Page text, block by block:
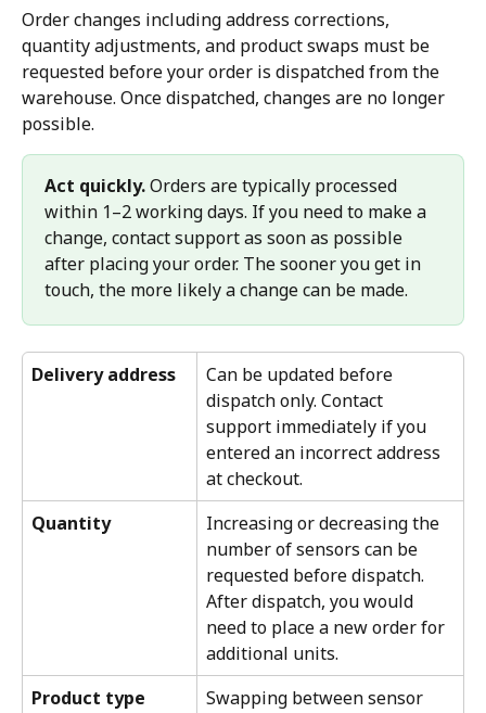
Order changes including address corrections,
quantity adjustments, and product swaps must be
requested before your order is dispatched from the
warehouse. Once dispatched, changes are no longer
possible.
Act quickly. Orders are typically processed
within 1–2 working days. If you need to make a
change, contact support as soon as possible
after placing your order. The sooner you get in
touch, the more likely a change can be made.
Delivery address
Can be updated before
dispatch only. Contact
support immediately if you
entered an incorrect address
at checkout.
Quantity
Increasing or decreasing the
number of sensors can be
requested before dispatch.
After dispatch, you would
need to place a new order for
additional units.
Product type
Swapping between sensor